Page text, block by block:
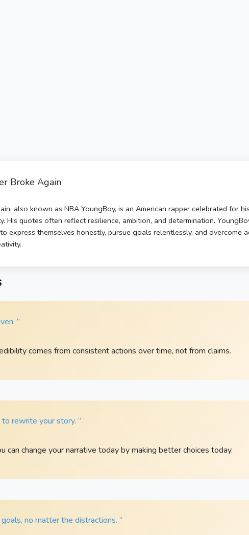
Broke Again
also known as NBA YoungBoy, is an American rapper celebrated for
His quotes often reflect resilience, ambition, and determination.
express themselves honestly, pursue goals relentlessly, and overcome
”
comes from consistent actions over time, not from claims.
to rewrite your story. ”
can change your narrative today by making better choices today.
no matter the distractions. ”